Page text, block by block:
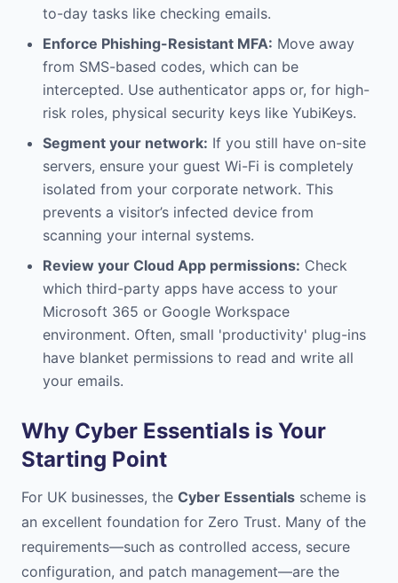
to-day tasks like checking emails.
Enforce Phishing-Resistant MFA: Move away
from SMS-based codes, which can be
intercepted. Use authenticator apps or, for high-
risk roles, physical security keys like YubiKeys.
Segment your network: If you still have on-site
servers, ensure your guest Wi-Fi is completely
isolated from your corporate network. This
prevents a visitor’s infected device from
scanning your internal systems.
Review your Cloud App permissions: Check
which third-party apps have access to your
Microsoft 365 or Google Workspace
environment. Often, small 'productivity' plug-ins
have blanket permissions to read and write all
your emails.
Why Cyber Essentials is Your
Starting Point
For UK businesses, the Cyber Essentials scheme is
an excellent foundation for Zero Trust. Many of the
requirements—such as controlled access, secure
configuration, and patch management—are the